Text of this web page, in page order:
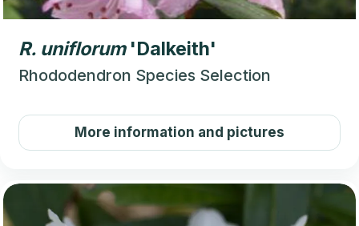
R. uniflorum'Dalkeith'
Rhododendron Species Selection
More information and pictures